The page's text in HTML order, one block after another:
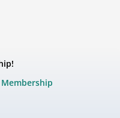
Membership